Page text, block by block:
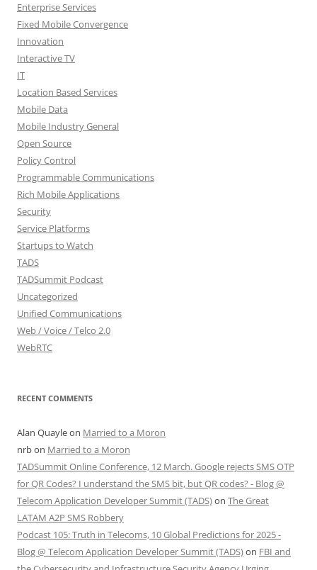
Enterprise Services
Fixed Mobile Convergence
Innovation
Interactive TV
IT
Location Based Services
Mobile Data
Mobile Industry General
Open Source
Policy Control
Programmable Communications
Rich Mobile Applications
Security
Service Platforms
Startups to Watch
TADS
TADSummit Podcast
Uncategorized
Unified Communications
Web / Voice / Telco 2.0
WebRTC
RECENT COMMENTS
Alan Quayleon Married to a Moron
nrbon Married to a Moron
TADSummit Online Conference, 12 March. Google rejects SMS OTP
for QR Codes? I understand the SMS bit, but QR codes? - Blog @
Telecom Application Developer Summit (TADS)on The Great
LATAM A2P SMS Robbery
Podcast 105: Truth in Telecoms, 10 Global Predictions for 2025 -
Blog @ Telecom Application Developer Summit (TADS)on FBI and